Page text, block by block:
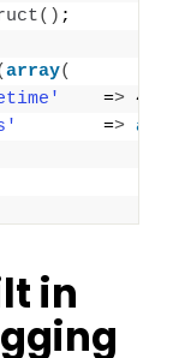
() ;
array(
    =
>
        =
>
in